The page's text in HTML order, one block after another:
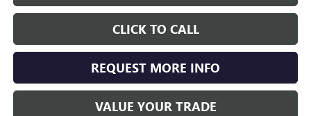
CLICK TO CALL
REQUEST MORE INFO
VALUE YOUR TRADE